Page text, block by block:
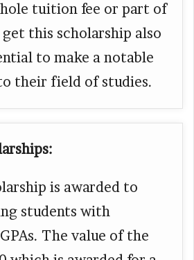
tuition fee or part of
this scholarship also
to make a notable
their field of studies.
is awarded to
students with
The value of the